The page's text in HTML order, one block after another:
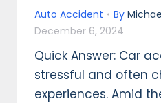
Auto Accident By
December 6, 2024
Quick Answer: Car
stressful and often
experiences. Amid